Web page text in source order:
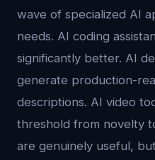
wave of specialized AI
needs. AI coding
significantly better. AI
generate production-
descriptions. AI video
threshold from novelty
are genuinely useful,